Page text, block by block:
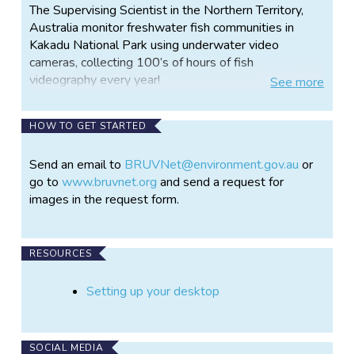
The Supervising Scientist in the Northern Territory,
Australia monitor freshwater fish communities in
Kakadu National Park using underwater video
cameras, collecting 100’s of hours of fish
videography every year!
This represents a significant volume of video that
trained ecologists must manually process to
automate this process by training artificial
intelligence models to identify and count the fish for
us.
lines drawn around them to tell the model where fish
are in the image and what species it is. Our scientists
Microsoft to develop this technology.
the world to help us annotate thousands of fish
Seemore
HOW TO GET STARTED
Send an email to BRUVNet@environment.gov.au or
go towww.bruvnet.org and send a request for
images in the request form.
RESOURCES
Setting up your desktop
SOCIAL MEDIA